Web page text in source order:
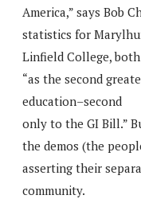
America,” says Bob
statistics for
Linfield College,
“as the second
education–second
only to the GI Bill.”
the demos (the
asserting their
community.